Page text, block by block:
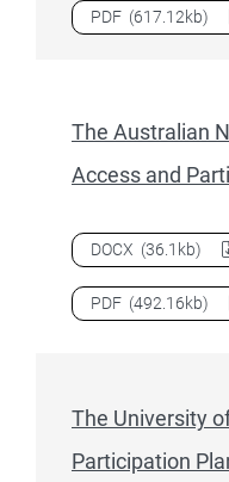
Download
PDF (617.12kb)
The Australian
Access and
Download The
DOCX (36.1kb)
DownloadThe
PDF (492.16kb)
The University
Participation